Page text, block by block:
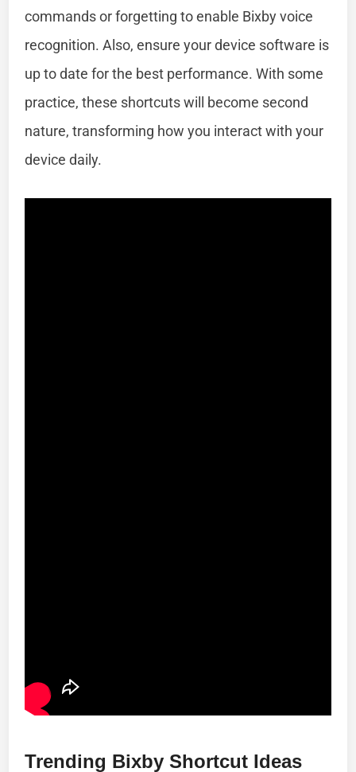
commands or forgetting to enable Bixby voice
recognition. Also, ensure your device software is
up to date for the best performance. With some
practice, these shortcuts will become second
nature, transforming how you interact with your
device daily.
Trending Bixby Shortcut Ideas